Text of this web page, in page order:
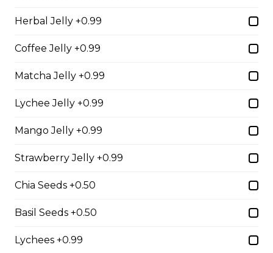
2. Mango Raspberries
Fresh Mangos, Raspberries,
Chocolate Pearls, Chocolate Sauce,
$6.75 - $8.75
3. Strawberry Banana
Custard Cream, Whipped Yogurt,
Herbal Jelly +0.99
Coffee Jelly +0.99
Matcha Jelly +0.99
Lychee Jelly +0.99
Mango Jelly +0.99
Strawberry Jelly +0.99
Chia Seeds +0.50
Basil Seeds +0.50
Lychees +0.99